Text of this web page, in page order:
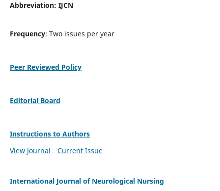
Abbreviation: IJCN
Frequency: Two issues per year
Peer Reviewed Policy
Editorial Board
Instructions to Authors
View Journal
Current Issue
International Journal of Neurological Nursing